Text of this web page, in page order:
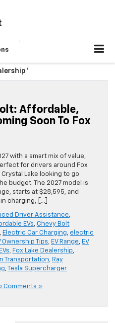
'
Affordable,
Soon To Fox
with a smart mix of value,
for drivers around Fox
Crystal Lake looking to go
budget. The 2027 model is
starts at $28,595, and
charging, […]
Driver Assistance,
EVs, Chevy Bolt
, Electric Car Charging, electric
Ownership Tips, EV Range, EV
, Fox Lake Dealership,
Transportation, Ray
,
Tesla Supercharger
Comments »